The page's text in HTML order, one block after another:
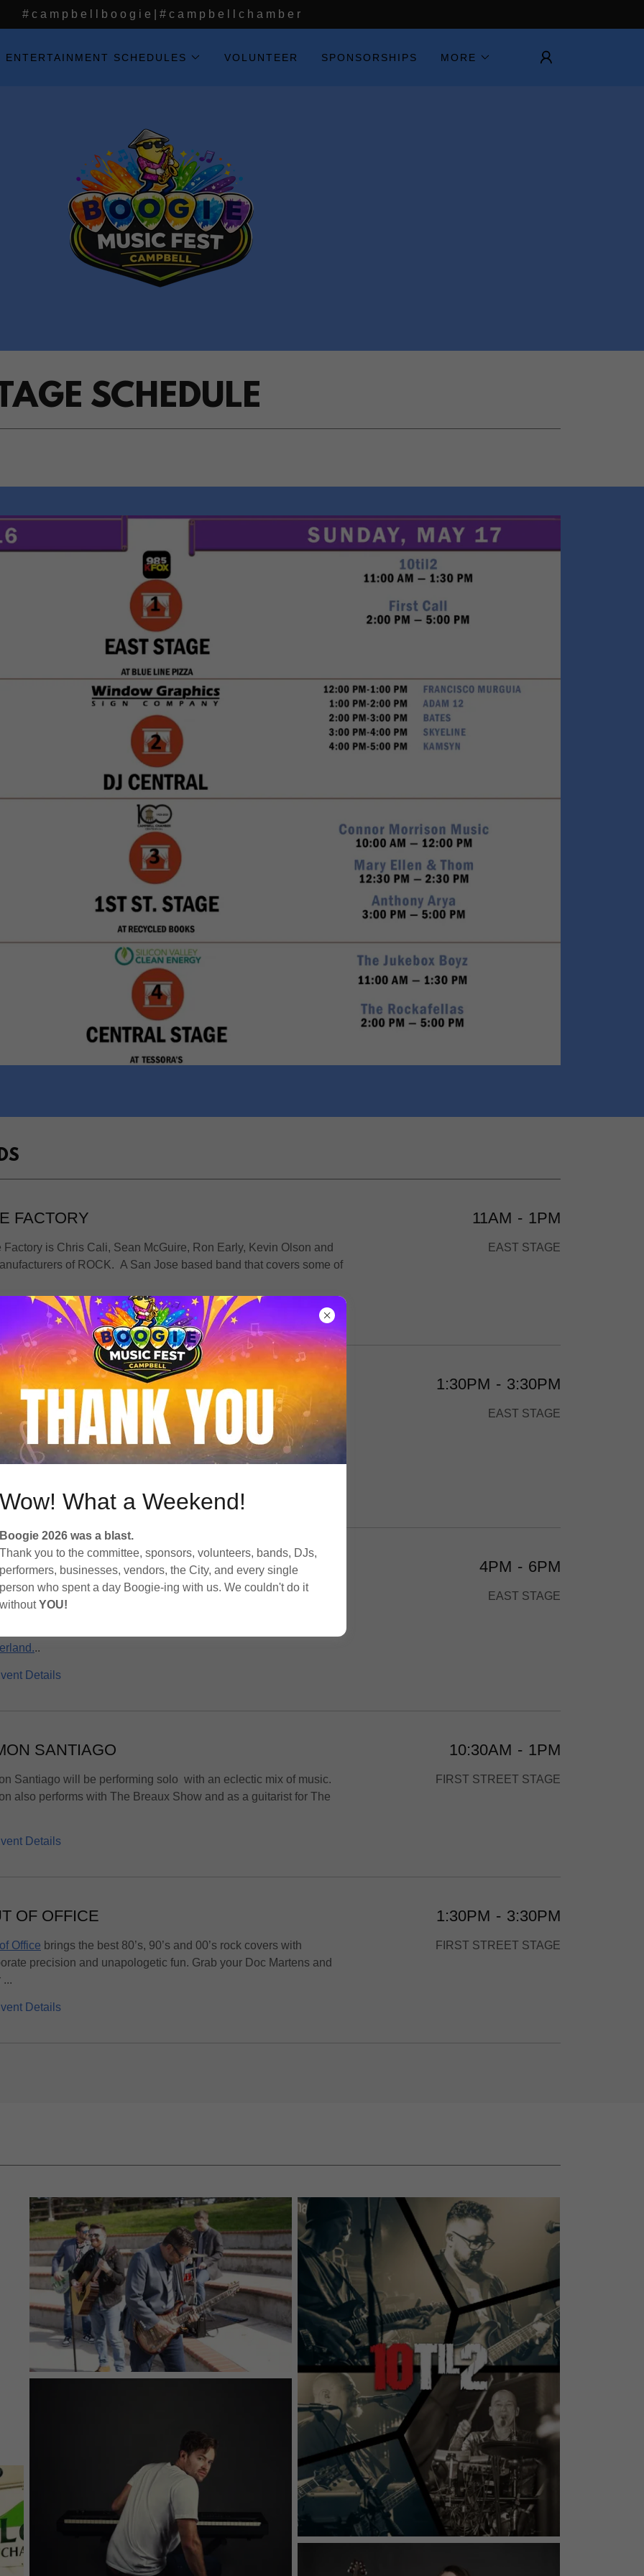
# c a m p b e l l b o o g i e | # c a m p b e l l c h a m b e r
ENTERTAINMENT SCHEDULES VOLUNTEER SPONSORSHIPS MORE
SCHEDULE
FACTORY
Factory is Chris Cali, Sean McGuire, Ron Early, Kevin Olson and
of ROCK. A San Jose based band that covers some of
Details
11AM - 1PM
EAST STAGE
& EMPIRE
ready to rock with the dynamic sound of the acoustic-electric band
as
3rd & Empire
after the San Jose neighborhood where th...
Details
1:30PM - 3:30PM
EAST STAGE
the Rock Show Experience to stages big and small, with
..
Details
4PM - 6PM
EAST STAGE
SANTIAGO
Santiago will be performing solo with an eclectic mix of music.
also performs with The Breaux Show and as a guitarist for The
Details
10:30AM - 1PM
FIRST STREET STAGE
OF OFFICE
Office brings the best 80’s, 90’s and 00’s rock covers with
precision and unapologetic fun. Grab your Doc Martens and
...
Details
1:30PM - 3:30PM
FIRST STREET STAGE
Wow! What a Weekend!
Boogie 2026 was a blast.
Thank you to the committee, sponsors, volunteers, bands, DJs,
performers, businesses, vendors, the City, and every single
person who spent a day Boogie-ing with us. We couldn't do it
withoutYOU!